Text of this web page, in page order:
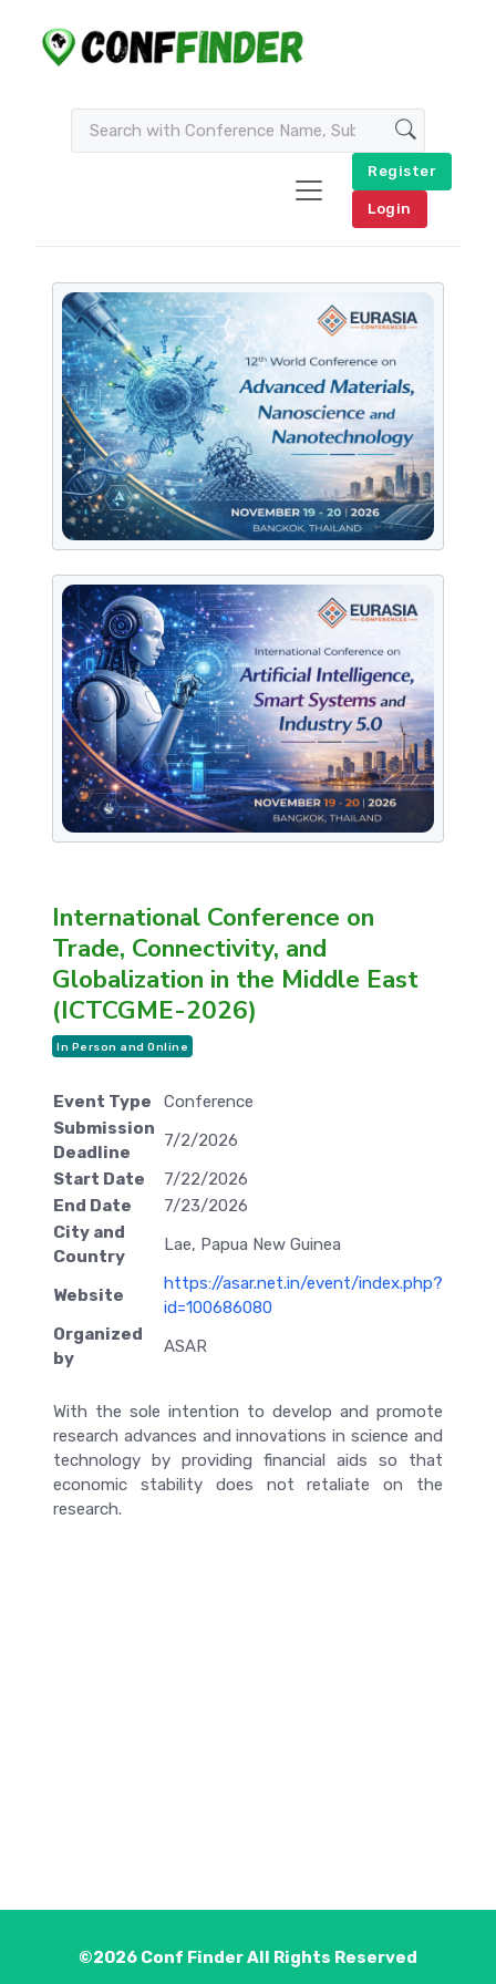
Register
Login
International Conference on
Trade, Connectivity, and
Globalization in the Middle East
(ICTCGME-2026)
In Person and Online
Event Type
Conference
Submission
Deadline
7/2/2026
Start Date
7/22/2026
End Date
7/23/2026
City and
Country
Lae, Papua New Guinea
Website
https://asar.net.in/event/index.php?
id=100686080
Organized
by
ASAR
With the sole intention to develop and promote
research advances and innovations in science and
technology by providing financial aids so that
economic stability does not retaliate on the
research.
©2026 Conf FinderAll Rights Reserved